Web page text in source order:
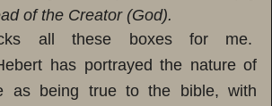
of the Creator (God).
all these boxes for me.
has portrayed the nature of
as being true to the bible, with